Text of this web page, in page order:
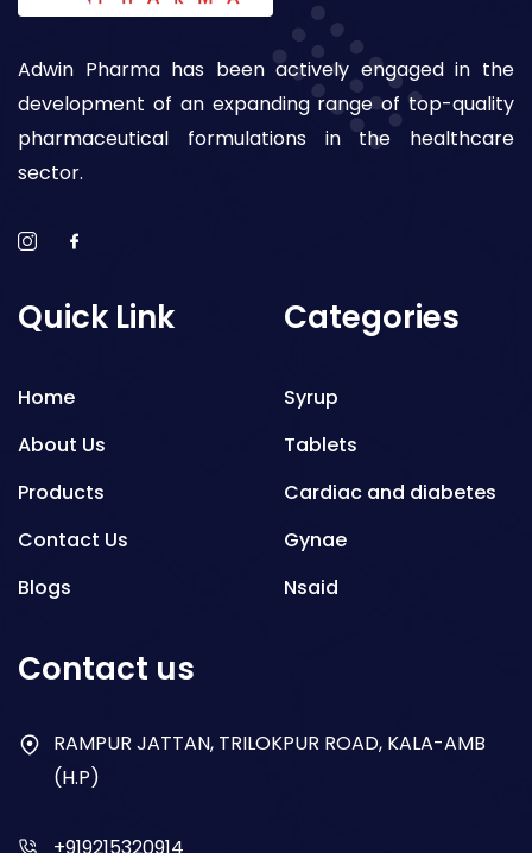
Adwin Pharma has been actively engaged in the
development of an expanding range of top-quality
pharmaceutical formulations in the healthcare
sector.
Quick Link
Home
About Us
Products
Contact Us
Blogs
Categories
Syrup
Tablets
Cardiac and diabetes
Gynae
Nsaid
Antibiotics
Contact us
RAMPUR JATTAN, TRILOKPUR ROAD, KALA-AMB
(H.P)